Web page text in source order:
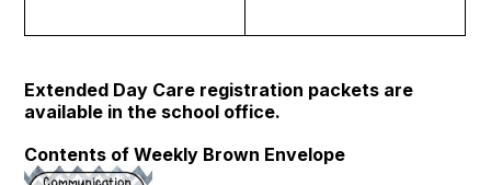
Extended Day Care registration packets are
available in the school office.
Contents of Weekly Brown Envelope